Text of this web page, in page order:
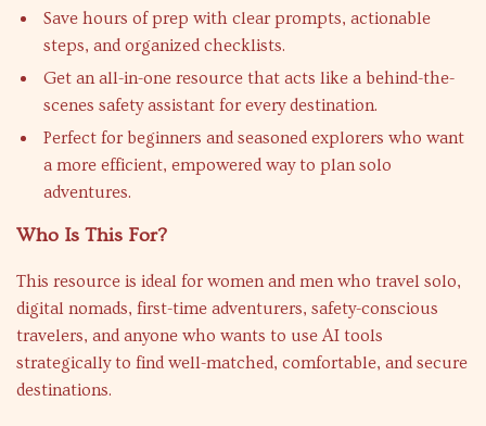
Save hours of prep with clear prompts, actionable
steps, and organized checklists.
Get an all-in-one resource that acts like a behind-the-
scenes safety assistant for every destination.
Perfect for beginners and seasoned explorers who want
a more efficient, empowered way to plan solo
adventures.
Who Is This For?
This resource is ideal for women and men who travel solo,
digital nomads, first-time adventurers, safety-conscious
travelers, and anyone who wants to use AI tools
strategically to find well-matched, comfortable, and secure
destinations.